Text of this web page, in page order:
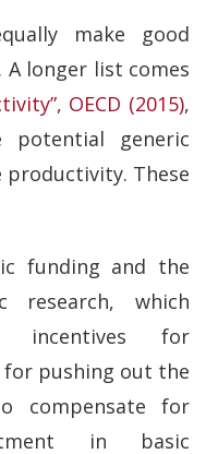
make good
A longer list comes
OECD (2015),
potential generic
These
funding and the
research, which
for
for pushing out the
compensate for
in basic